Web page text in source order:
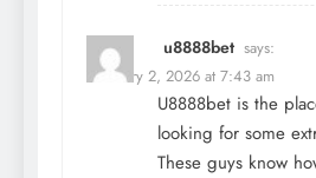
u8888bet says:
February 2, 2026 at 7:43 am
U8888bet is the
looking for some
These guys know